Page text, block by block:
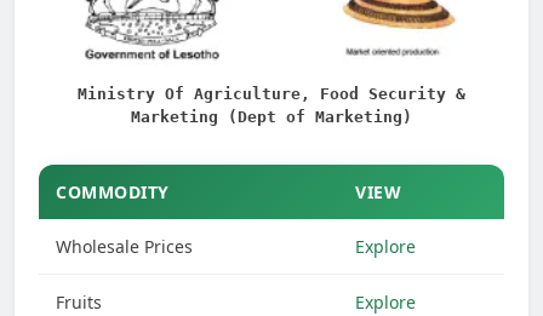
Ministry Of Agriculture, Food Security &
Marketing (Dept of Marketing)
COMMODITY VIEW
Wholesale Prices Explore
Fruits Explore